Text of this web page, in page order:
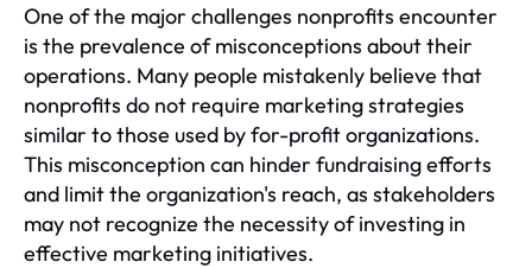
One of the major challenges nonprofits encounter
is the prevalence of misconceptions about their
operations. Many people mistakenly believe that
nonprofits do not require marketing strategies
similar to those used by for-profit organizations.
This misconception can hinder fundraising efforts
and limit the organization's reach, as stakeholders
may not recognize the necessity of investing in
effective marketing initiatives.